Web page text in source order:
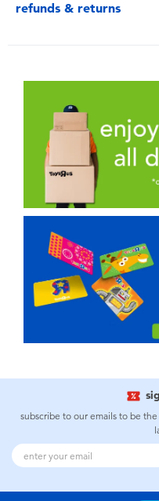
refunds & returns
subscribe to our emails to be